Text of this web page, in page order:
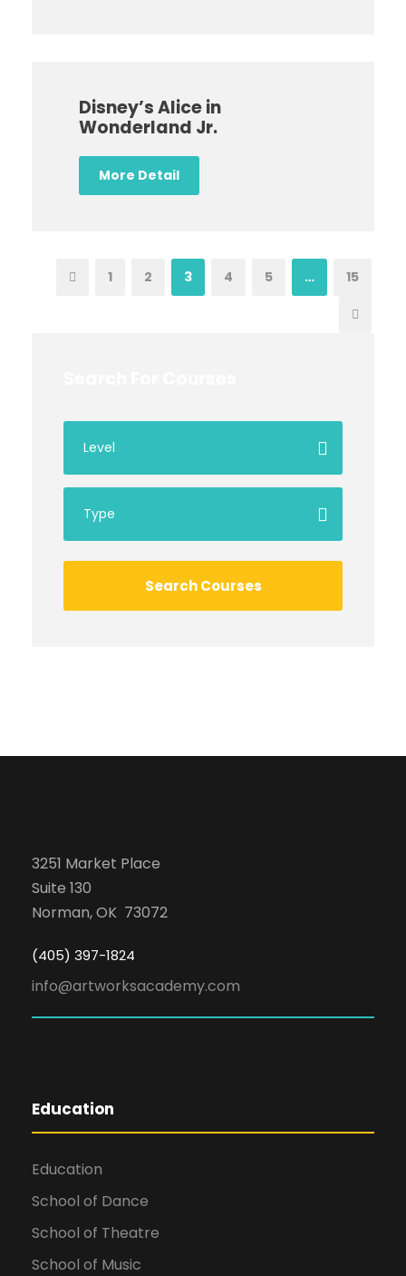
Disney’s Alice in
Wonderland Jr.
More Detail
1 2 3 4 5 … 15
3251 Market Place
Suite 130
Norman, OK 73072
(405) 397-1824
info@artworksacademy.com
Education
Education
School of Dance
School of Theatre
School of Music